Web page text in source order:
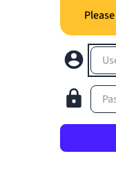
Username
Password